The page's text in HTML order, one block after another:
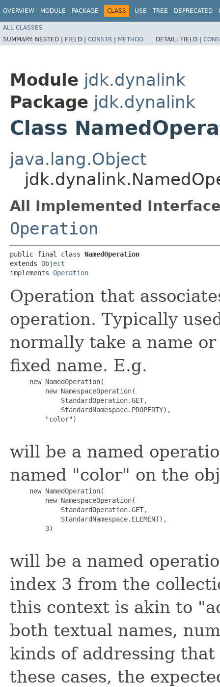
OVERVIEW MODULE PACKAGE CLASS USE TREE DEPRECATED
ALL CLASSES
SUMMARY: NESTED | FIELD | CONSTR | METHOD DETAIL: FIELD |
Module jdk.dynalink
Package jdk.dynalink
Class
java.lang.Object
All Implemented
Operation
public final class NamedOperation
extends Object
implements Operation
Operation that
operation. Typically
normally take a name
fixed name. E.g.
     new NamedOperation(
         new NamespaceOperation(
             StandardOperation.GET,
             StandardNamespace.PROPERTY),
         "color")
will be a named
named "color" on the
     new NamedOperation(
         new NamespaceOperation(
             StandardOperation.GET,
             StandardNamespace.ELEMENT),
         3)
will be a named
index 3 from the
this context is akin to
both textual names,
kinds of addressing
these cases, the